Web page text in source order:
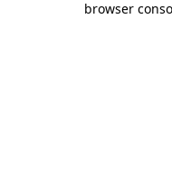
browser